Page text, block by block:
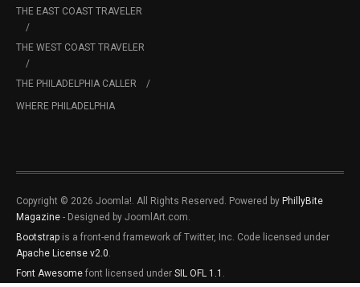
THE EAST COAST TRAVELER
THE WEST COAST TRAVELER
THE PHILADELPHIA CALLER
WHERE PHILADELPHIA
Copyright © 2026 Joomla!. All Rights Reserved. Powered by PhillyBite
Magazine - Designed by JoomlArt.com.
Bootstrap is a front-end framework of Twitter, Inc. Code licensed under
Apache License v2.0.
Font Awesome font licensed under SIL OFL 1.1 .